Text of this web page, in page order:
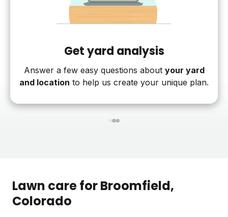
Get yard analysis
Answer a few easy questions about your yard
and location to help us create your unique plan.
123
Lawn care forBroomfield,
Colorado